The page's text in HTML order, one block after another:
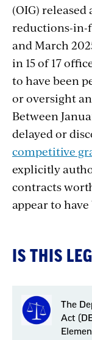
(OIG) released
reductions-in-
and March
in 15 of 17
to have been
or oversight
Between
delayed or
competitive
explicitly
contracts
appear to
IS THIS
The
Act